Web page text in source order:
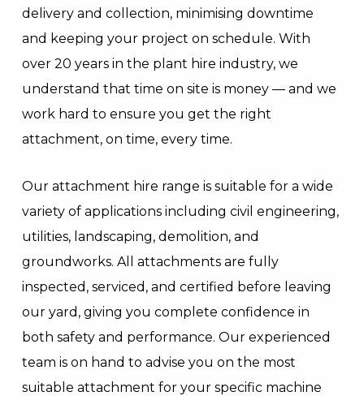
delivery and collection, minimising downtime
and keeping your project on schedule. With
over 20 years in the plant hire industry, we
understand that time on site is money — and we
work hard to ensure you get the right
attachment, on time, every time.
Our attachment hire range is suitable for a wide
variety of applications including civil engineering,
utilities, landscaping, demolition, and
groundworks. All attachments are fully
inspected, serviced, and certified before leaving
our yard, giving you complete confidence in
both safety and performance. Our experienced
team is on hand to advise you on the most
suitable attachment for your specific machine